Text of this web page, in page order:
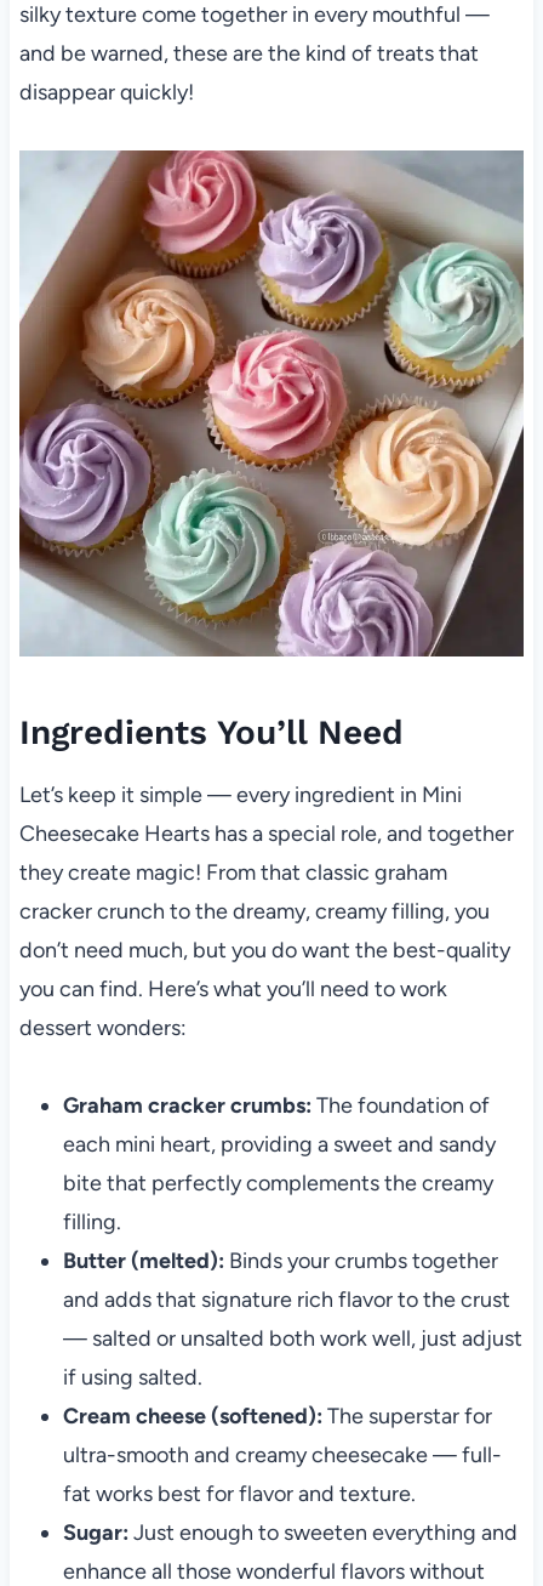
silky texture come together in every mouthful —
and be warned, these are the kind of treats that
disappear quickly!
Ingredients You’ll Need
Let’s keep it simple — every ingredient in Mini
Cheesecake Hearts has a special role, and together
they create magic! From that classic graham
cracker crunch to the dreamy, creamy filling, you
don’t need much, but you do want the best-quality
you can find. Here’s what you’ll need to work
dessert wonders:
Graham cracker crumbs: The foundation of
each mini heart, providing a sweet and sandy
bite that perfectly complements the creamy
filling.
Butter (melted): Binds your crumbs together
and adds that signature rich flavor to the crust
— salted or unsalted both work well, just adjust
if using salted.
Cream cheese (softened): The superstar for
ultra-smooth and creamy cheesecake — full-
fat works best for flavor and texture.
Sugar: Just enough to sweeten everything and
enhance all those wonderful flavors without